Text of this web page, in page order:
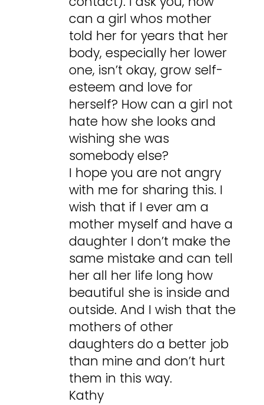
can a girl whos mother
told her for years that her
body, especially her lower
one, isn’t okay, grow self-
esteem and love for
herself? How can a girl not
hate how she looks and
wishing she was
somebody else?
I hope you are not angry
with me for sharing this. I
wish that if I ever am a
mother myself and have a
daughter I don’t make the
same mistake and can tell
her all her life long how
beautiful she is inside and
outside. And I wish that the
mothers of other
daughters do a better job
than mine and don’t hurt
them in this way.
Kathy